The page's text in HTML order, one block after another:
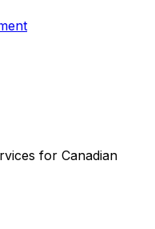
for Canadian